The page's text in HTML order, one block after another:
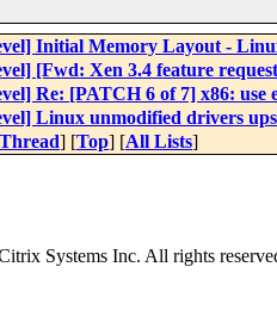
Initial Memory Layout -
[Fwd: Xen 3.4 feature
Re: [PATCH 6 of 7] x86: use
Linux unmodified drivers
Thread] [Top] [All Lists]
Systems Inc. All rights